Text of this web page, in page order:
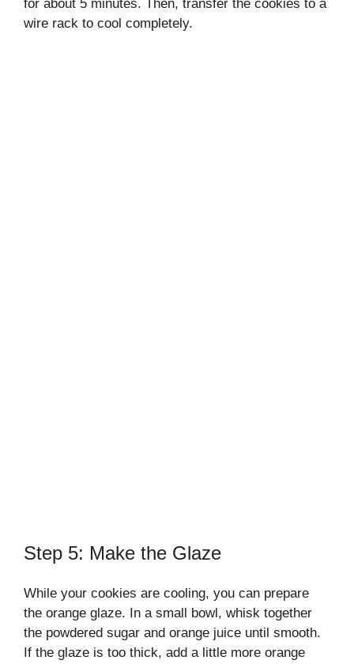
for about 5 minutes. Then, transfer the cookies to a
wire rack to cool completely.
Step 5: Make the Glaze
While your cookies are cooling, you can prepare
the orange glaze. In a small bowl, whisk together
the powdered sugar and orange juice until smooth.
If the glaze is too thick, add a little more orange